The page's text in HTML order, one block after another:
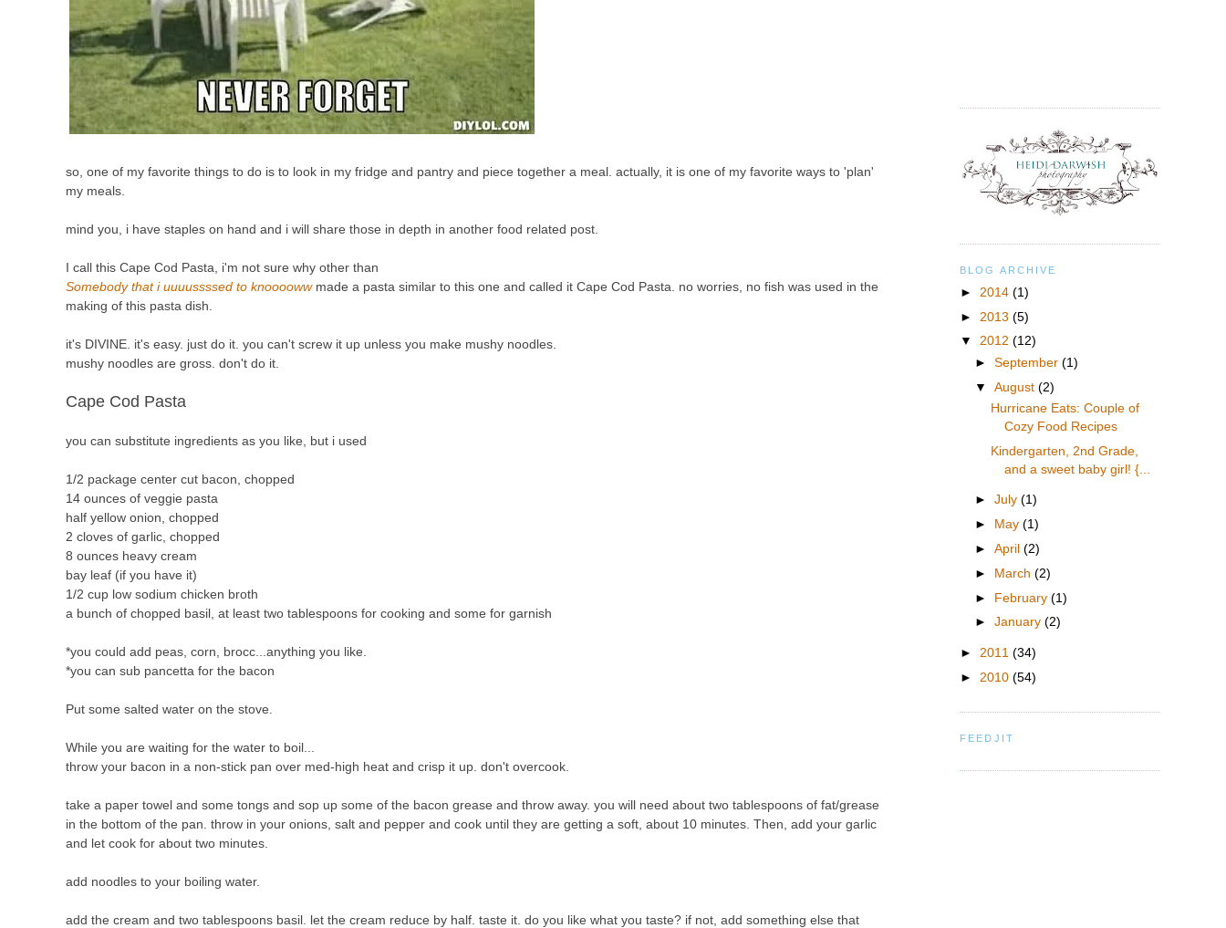
so, one of my favorite things to do is to look in my fridge and pantry and piece together a meal. actually, it is one of my favorite ways to 'plan'
my meals.
mind you, i have staples on hand and i will share those in depth in another food related post.
call this Cape Cod Pasta, i'm not sure why other than
Somebody that i uuuussssed to knooooww made a pasta similar to this one and called it Cape Cod Pasta. no worries, no fish was used in the
making of this pasta dish.
it's DIVINE. it's easy. just do it. you can't screw it up unless you make mushy noodles.
mushy noodles are gross. don't do it.
Cape Cod Pasta
you can substitute ingredients as you like, but i used
1/2 package center cut bacon, chopped
14 ounces of veggie pasta
half yellow onion, chopped
2 cloves of garlic, chopped
8 ounces heavy cream
bay leaf (if you have it)
1/2 cup low sodium chicken broth
a bunch of chopped basil, at least two tablespoons for cooking and some for garnish
*you could add peas, corn, brocc...anything you like.
*you can sub pancetta for the bacon
Put some salted water on the stove.
While you are waiting for the water to boil...
throw your bacon in a non-stick pan over med-high heat and crisp it up. don't overcook.
take a paper towel and some tongs and sop up some of the bacon grease and throw away. you will need about two tablespoons of fat/grease
in the bottom of the pan. throw in your onions, salt and pepper and cook until they are getting a soft, about 10 minutes. Then, add your garlic
and let cook for about two minutes.
add noodles to your boiling water.
add the cream and two tablespoons basil. let the cream reduce by half. taste it. do you like what you taste? if not, add something else that
BLOG ARCHIVE
► 2014 (1)
► 2013 (5)
▼ 2012 (12)
►September(1)
▼August(2)
Hurricane Eats: Couple of
Cozy Food Recipes
Kindergarten, 2nd Grade,
and a sweet baby girl! {...
►July(1)
►
May(1)
►April(2)
►
March(2)
► February(1)
►January(2)
► 2011 (34)
► 2010 (54)
FEEDJIT